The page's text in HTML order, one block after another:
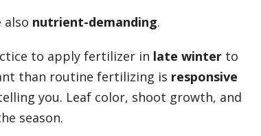
also nutrient-demanding.
to apply fertilizer in late winter to
than routine fertilizing is responsive
you. Leaf color, shoot growth, and
season.